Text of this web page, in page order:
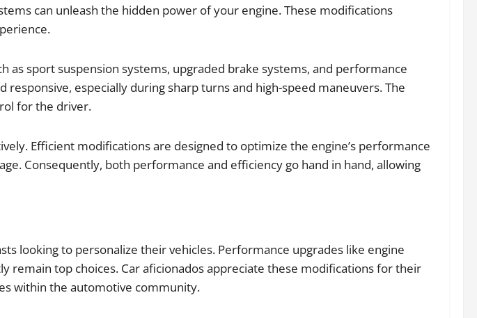
can unleash the hidden power of your engine. These modifications
sport suspension systems, upgraded brake systems, and performance
especially during sharp turns and high-speed maneuvers. The
for the driver.
Efficient modifications are designed to optimize the engine’s performance
Consequently, both performance and efficiency go hand in hand, allowing
looking to personalize their vehicles. Performance upgrades like engine
remain top choices. Car aficionados appreciate these modifications for their
within the automotive community.